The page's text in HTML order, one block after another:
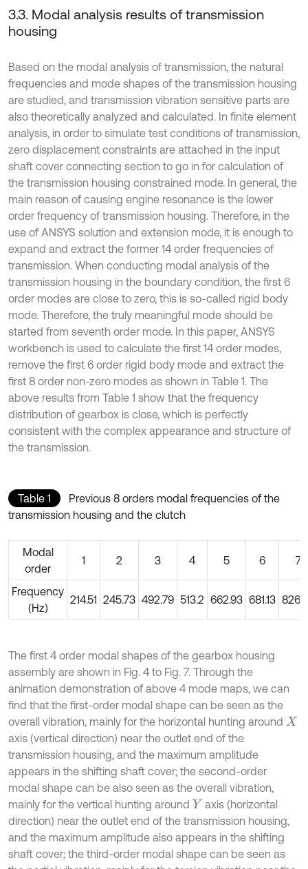
3.3. Modal analysis results of transmission
housing
Based on the modal analysis of transmission, the natural
frequencies and mode shapes of the transmission housing
are studied, and transmission vibration sensitive parts are
also theoretically analyzed and calculated. In finite element
analysis, in order to simulate test conditions of transmission,
zero displacement constraints are attached in the input
shaft cover connecting section to go in for calculation of
the transmission housing constrained mode. In general, the
main reason of causing engine resonance is the lower
order frequency of transmission housing. Therefore, in the
use of ANSYS solution and extension mode, it is enough to
expand and extract the former 14 order frequencies of
transmission. When conducting modal analysis of the
transmission housing in the boundary condition, the first 6
order modes are close to zero, this is so-called rigid body
mode. Therefore, the truly meaningful mode should be
started from seventh order mode. In this paper, ANSYS
workbench is used to calculate the first 14 order modes,
remove the first 6 order rigid body mode and extract the
first 8 order non-zero modes as shown in Table 1. The
above results from Table 1 show that the frequency
distribution of gearbox is close, which is perfectly
consistent with the complex appearance and structure of
the transmission.
Table 1
Previous 8 orders modal frequencies of the
transmission housing and the clutch
Modal
order
1 2 3 4 5 6 7
Frequency
(Hz)
214.51 245.73 492.79 513.2 662.93 681.13
The first 4 order modal shapes of the gearbox housing
assembly are shown in Fig. 4 to Fig. 7. Through the
animation demonstration of above 4 mode maps, we can
find that the first-order modal shape can be seen as the
overall vibration, mainly for the horizontal hunting around X
axis (vertical direction) near the outlet end of the
transmission housing, and the maximum amplitude
appears in the shifting shaft cover; the second-order
modal shape can be also seen as the overall vibration,
mainly for the vertical hunting around Y axis (horizontal
direction) near the outlet end of the transmission housing,
and the maximum amplitude also appears in the shifting
shaft cover; the third-order modal shape can be seen as